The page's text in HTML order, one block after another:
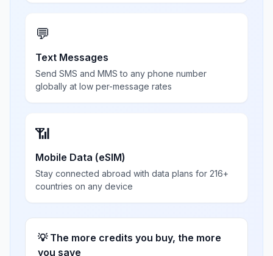
💬
Text Messages
Send SMS and MMS to any phone number
globally at low per-message rates
📶
Mobile Data (eSIM)
Stay connected abroad with data plans for 216+
countries on any device
💡 The more credits you buy, the more
you save